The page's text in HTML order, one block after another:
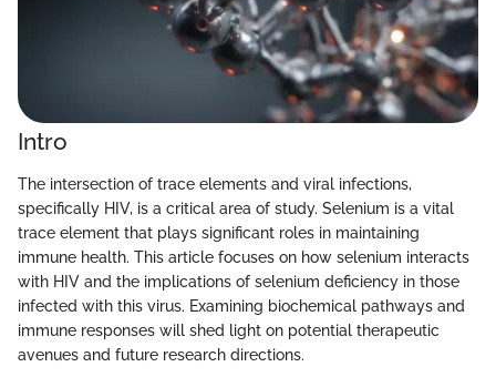
Intro
The intersection of trace elements and viral infections,
specifically HIV, is a critical area of study. Selenium is a vital
trace element that plays significant roles in maintaining
immune health. This article focuses on how selenium interacts
with HIV and the implications of selenium deficiency in those
infected with this virus. Examining biochemical pathways and
immune responses will shed light on potential therapeutic
avenues and future research directions.